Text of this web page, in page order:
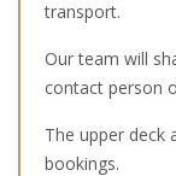
transport.
Our team will
contact person
The upper deck
bookings.